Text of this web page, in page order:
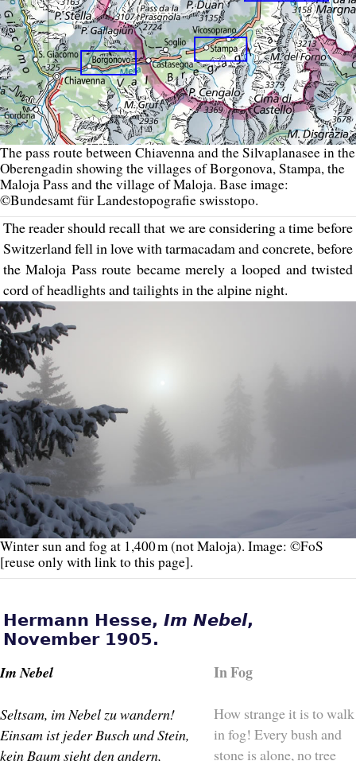
The pass route between Chiavenna and the Silvaplanasee in the
Oberengadin showing the villages of Borgonova, Stampa, the
Maloja Pass and the village of Maloja. Base image:
©Bundesamt für Landestopografie swisstopo.
The reader should recall that we are considering a time before
Switzerland fell in love with tarmacadam and concrete, before
the Maloja Pass route became merely a looped and twisted
cord of headlights and tailights in the alpine night.
Winter sun and fog at 1,400 m (not Maloja). Image: ©FoS
[reuse only with link to this page].
Hermann Hesse, Im Nebel,
November 1905.
Im Nebel
Seltsam, im Nebel zu wandern!
Einsam ist jeder Busch und Stein,
kein Baum sieht den andern,
In Fog
How strange it is to walk
in fog! Every bush and
stone is alone, no tree